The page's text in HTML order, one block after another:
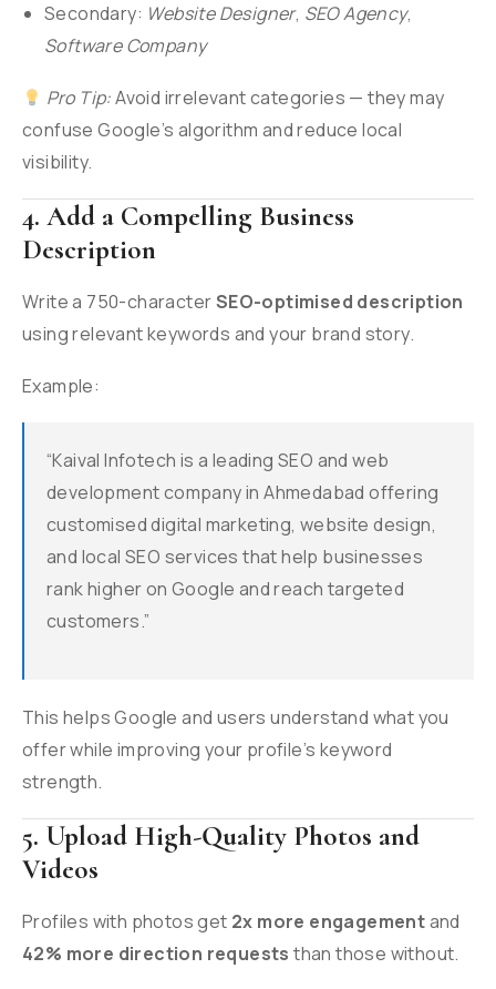
Secondary: Website Designer, SEO Agency,
Software Company
Pro Tip:Avoid irrelevant categories — they may
confuse Google’s algorithm and reduce local
visibility.
4. Add a Compelling Business
Description
Write a 750-characterSEO-optimised description
using relevant keywords and your brand story.
Example:
“Kaival Infotech is a leading SEO and web
development company in Ahmedabad offering
customised digital marketing, website design,
and local SEO services that help businesses
rank higher on Google and reach targeted
customers.”
This helps Google and users understand what you
offer while improving your profile’s keyword
strength.
5. Upload High-Quality Photos and
Videos
Profiles with photos get 2x more engagementand
42% more direction requests than those without.